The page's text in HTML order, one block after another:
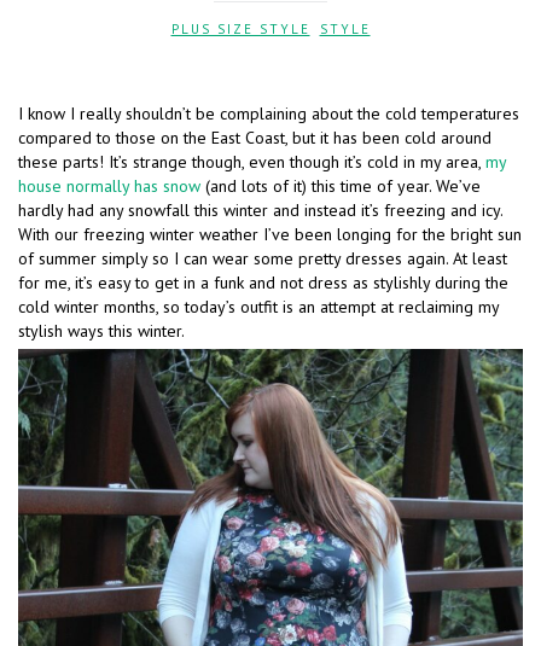
PLUS SIZE STYLE STYLE
I know I really shouldn’t be complaining about the cold temperatures
compared to those on the East Coast, but it has been cold around
these parts! It’s strange though, even though it’s cold in my area, my
house normally has snow (and lots of it) this time of year. We’ve
hardly had any snowfall this winter and instead it’s freezing and icy.
With our freezing winter weather I’ve been longing for the bright sun
of summer simply so I can wear some pretty dresses again. At least
for me, it’s easy to get in a funk and not dress as stylishly during the
cold winter months, so today’s outfit is an attempt at reclaiming my
stylish ways this winter.